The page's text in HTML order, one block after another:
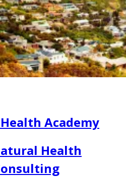
Academy
Health